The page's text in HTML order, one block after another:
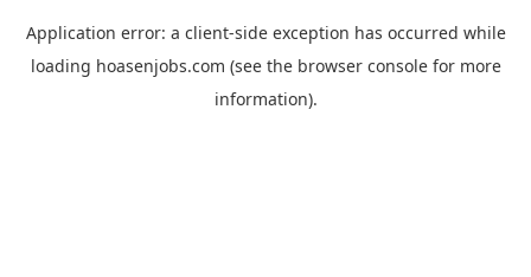
Application error: a client-side exception has occurred while
loading hoasenjobs.com (see the browser consolefor more
information).